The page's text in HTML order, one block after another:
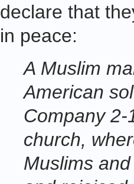
declare that
in peace:
A Muslim
American
Company
church,
Muslims